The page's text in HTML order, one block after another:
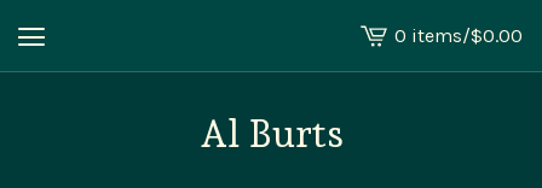
View
cart
0 items/$0.00
Al Burts